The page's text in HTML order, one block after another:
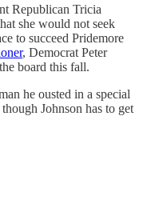
Republican Tricia
she would not seek
to succeed Pridemore
, Democrat Peter
board this fall.
he ousted in a special
Johnson has to get